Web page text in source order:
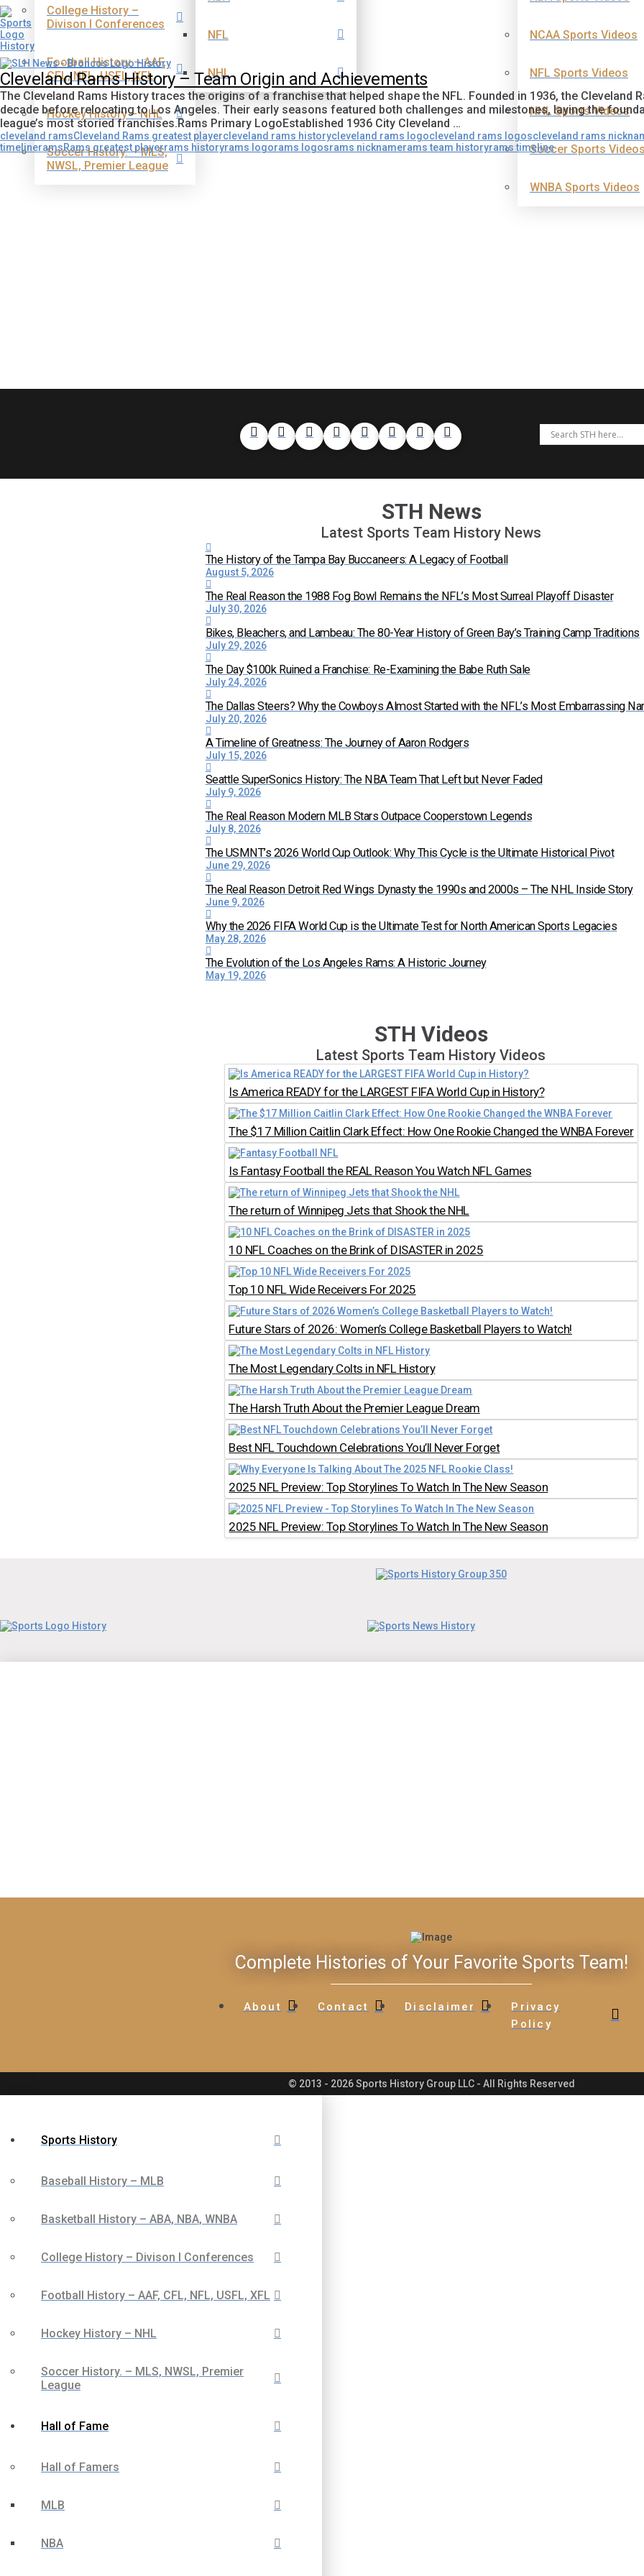
College History –
Divison I Conferences
Football History – AAF,
CFL, NFL, USFL, XFL
Hockey History – NHL
Soccer History. – MLS,
NWSL, Premier League
NFL
NHL
NCAA Sports Videos
NFL Sports Videos
NHL Sports Videos
Soccer Sports
WNBA Sports Videos
Cleveland Rams History – Team Origin and Achievements
The Cleveland Rams History traces the origins of a franchise that helped shape the NFL. Founded in 1936, the Cleveland
decade before relocating to Los Angeles. Their early seasons featured both challenges and milestones, laying the
league’s most storied franchises.Rams Primary LogoEstablished 1936 City Cleveland …
cleveland ramsCleveland Rams greatest playercleveland rams historycleveland rams logocleveland rams logoscleveland rams
timelineramsRams greatest playerrams historyrams logorams logosrams nicknamerams team historyrams timeline
STH News
Latest Sports Team History News
The History of the Tampa Bay Buccaneers: A Legacy of Football
August 5, 2026
The Real Reason the 1988 Fog Bowl Remains the NFL’s Most Surreal Playoff Disaster
July 30, 2026
Bikes, Bleachers, and Lambeau: The 80-Year History of Green Bay’s Training Camp Traditions
July 29, 2026
The Day $100k Ruined a Franchise: Re-Examining the Babe Ruth Sale
July 24, 2026
The Dallas Steers? Why the Cowboys Almost Started with the NFL’s Most Embarrassing
July 20, 2026
A Timeline of Greatness: The Journey of Aaron Rodgers
July 15, 2026
Seattle SuperSonics History: The NBA Team That Left but Never Faded
July 9, 2026
The Real Reason Modern MLB Stars Outpace Cooperstown Legends
July 8, 2026
The USMNT’s 2026 World Cup Outlook: Why This Cycle is the Ultimate Historical Pivot
June 29, 2026
The Real Reason Detroit Red Wings Dynasty the 1990s and 2000s – The NHL Inside Story
June 9, 2026
Why the 2026 FIFA World Cup is the Ultimate Test for North American Sports Legacies
May 28, 2026
The Evolution of the Los Angeles Rams: A Historic Journey
May 19, 2026
STH Videos
Latest Sports Team History Videos
Is America READY for the LARGEST FIFA World Cup in History?
The $17 Million Caitlin Clark Effect: How One Rookie Changed the WNBA Forever
Is Fantasy Football the REAL Reason You Watch NFL Games
The return of Winnipeg Jets that Shook the NHL
10 NFL Coaches on the Brink of DISASTER in 2025
Top 10 NFL Wide Receivers For 2025
Future Stars of 2026: Women’s College Basketball Players to Watch!
The Most Legendary Colts in NFL History
The Harsh Truth About the Premier League Dream
Best NFL Touchdown Celebrations You’ll Never Forget
2025 NFL Preview: Top Storylines To Watch In The New Season
2025 NFL Preview: Top Storylines To Watch In The New Season
Complete Histories of Your Favorite Sports Team!
About Contact Disclaimer
Privacy
Policy
© 2013 - 2026 Sports History Group LLC - All Rights Reserved
Sports History
Baseball History – MLB
Basketball History – ABA, NBA, WNBA
College History – Divison I Conferences
Football History – AAF, CFL, NFL, USFL, XFL
Hockey History – NHL
Soccer History. – MLS, NWSL, Premier
League
Hall of Fame
Hall of Famers
MLB
NBA